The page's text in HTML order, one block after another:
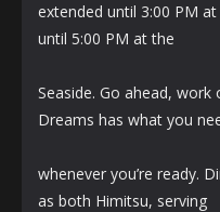
extended until 3:00 PM
until 5:00 PM at the
Seaside. Go ahead,
Dreams has what you
whenever you’re ready.
as both Himitsu, serving